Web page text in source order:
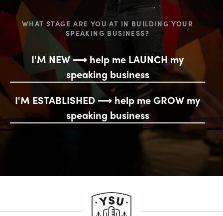
WHAT STAGE ARE YOU AT IN BUILDING YOUR
SPEAKING BUSINESS?
I'M NEW ⟶ help me LAUNCH my
speaking business
I'M ESTABLISHED ⟶ help me GROW my
speaking business